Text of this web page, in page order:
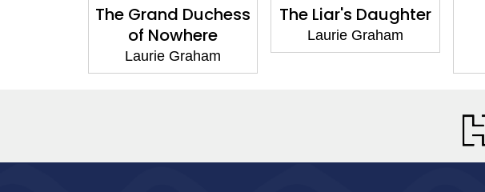
The Liar's Daughter
Laurie Graham
A Humble
Companion
Laurie Graham